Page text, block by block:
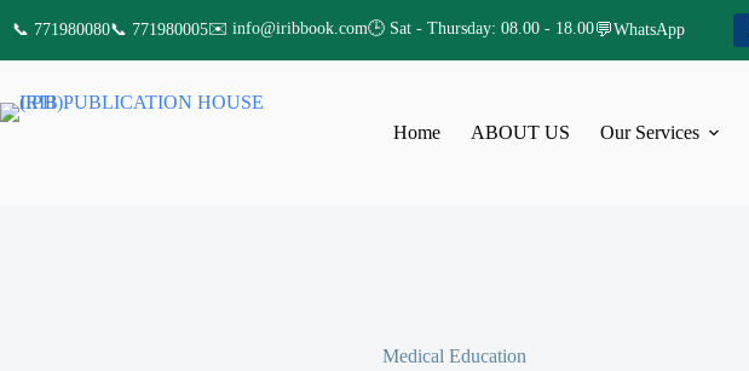
📞 771980080📞 771980005✉️ info@iribbook.com🕒 Sat - Thursday: 08.00 - 18.00💬WhatsApp
Home ABOUT US Our Services
Medical Education